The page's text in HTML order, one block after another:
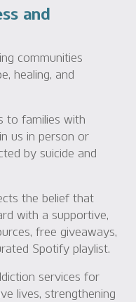
and
communities
healing, and
to families with
us in person or
by suicide and
the belief that
with a supportive,
free giveaways,
Spotify playlist.
services for
lives, strengthening